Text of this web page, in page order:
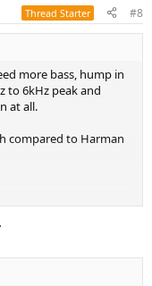
sound still too harsh
curve :
at 3min50, they
Thread Starter #8
more bass, hump in
to 6kHz peak and
at all.
compared to Harman
by Super* Review
graphs
manufacturers like